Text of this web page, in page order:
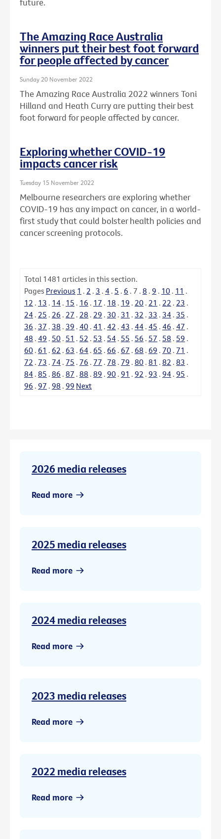
The Amazing Race Australia
winners put their best foot forward
for people affected by cancer
Sunday 20 November 2022
The Amazing Race Australia 2022 winners Toni
Hilland and Heath Curry are putting their best
foot forward for people affected by cancer.
Exploring whether COVID-19
impacts cancer risk
Tuesday 15 November 2022
Melbourne researchers are exploring whether
COVID-19 has any impact on cancer, in a world-
first study that could bolster health policies and
cancer screening protocols.
Total 1481 articles in this section.
Pages Previous 1 . 2 . 3 . 4 . 5 . 6 . 7 . 8 . 9 . 10 . 11 .
12 . 13 . 14 . 15 . 16 . 17 . 18 . 19 . 20 . 21 . 22 . 23 .
24 . 25 . 26 . 27 . 28 . 29 . 30 . 31 . 32 . 33 . 34 . 35 .
36 . 37 . 38 . 39 . 40 . 41 . 42 . 43 . 44 . 45 . 46 . 47 .
48 . 49 . 50 . 51 . 52 . 53 . 54 . 55 . 56 . 57 . 58 . 59 .
60 . 61 . 62 . 63 . 64 . 65 . 66 . 67 . 68 . 69 . 70 . 71 .
72 . 73 . 74 . 75 . 76 . 77 . 78 . 79 . 80 . 81 . 82 . 83 .
84 . 85 . 86 . 87 . 88 . 89 . 90 . 91 . 92 . 93 . 94 . 95 .
96 . 97 . 98 . 99 Next
2026 media releases
Read more
2025 media releases
Read more
2024 media releases
Read more
2023 media releases
Read more
2022 media releases
Read more